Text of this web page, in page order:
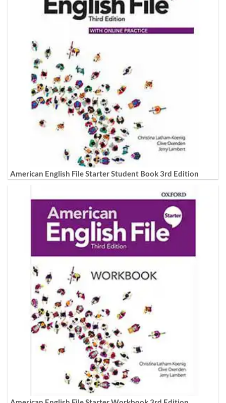
American English File Starter Student Book 3rd Edition